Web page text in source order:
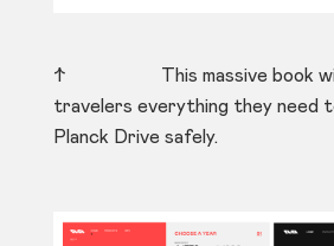
↑ This massive book will
travelers everything they need
Planck Drive safely.